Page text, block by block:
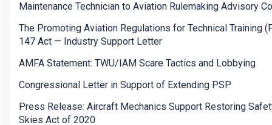
Maintenance Technician to Aviation Rulemaking Advisory
The Promoting Aviation Regulations for Technical Training
147 Act — Industry Support Letter
AMFA Statement: TWU/IAM Scare Tactics and Lobbying
Congressional Letter in Support of Extending PSP
Press Release: Aircraft Mechanics Support Restoring
Skies Act of 2020